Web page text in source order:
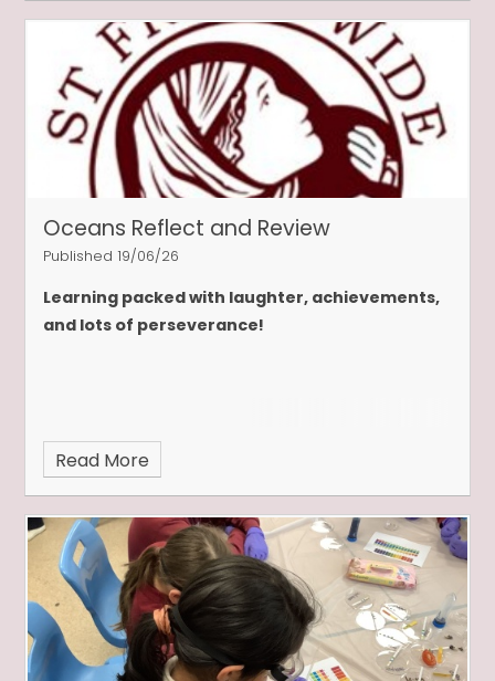
Oceans Reflect and Review
Published 19/06/26
Learning packed with laughter, achievements,
and lots of perseverance!
Read More